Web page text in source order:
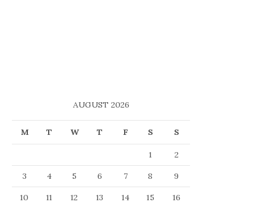
AUGUST 2026
M T W T F S S
1
2
3
4 5 6 7 8
9
10
11 12 13 14 15 16